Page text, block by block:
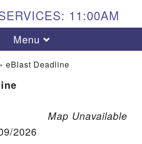
11:00AM
Toggle navigation
Menu
eBlast Deadline
Map Unavailable
2026